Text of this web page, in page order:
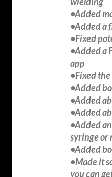
•Added
•Added a
•Fixed
•Added a
app
•Fixed
•Added
•Added
•Added
•Added
syringe or
•Added
•Made it
you can